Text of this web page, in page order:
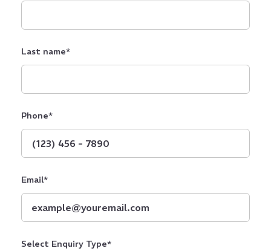
Last name*
Phone*
Email*
Select Enquiry Type*